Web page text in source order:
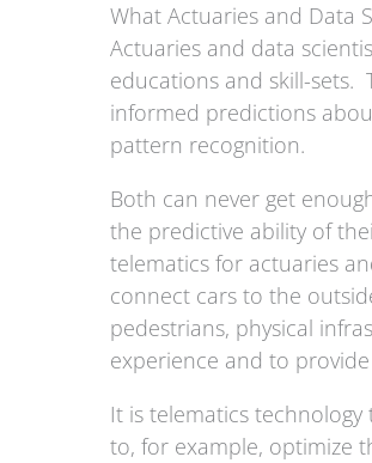
What Actuaries and Data
Actuaries and data
educations and skill-sets.
informed predictions
pattern recognition.
Both can never get
the predictive ability of
telematics for actuaries
connect cars to the
pedestrians, physical
experience and to
It is telematics
to, for example, optimize